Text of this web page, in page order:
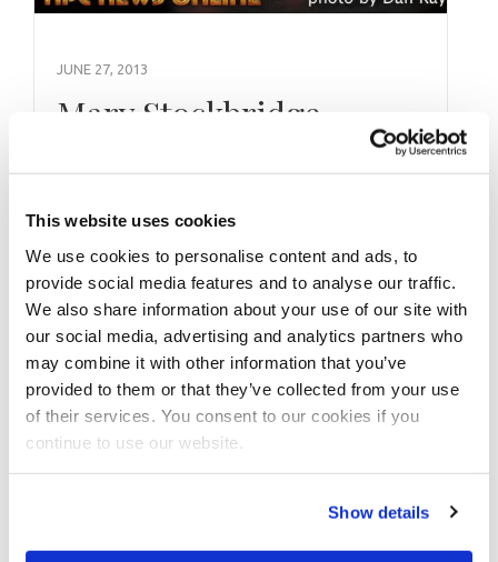
This website uses cookies
We use cookies to personalise content and ads, to
provide social media features and to analyse our traffic.
We also share information about your use of our site with
our social media, advertising and analytics partners who
may combine it with other information that you’ve
provided to them or that they’ve collected from your use
of their services. You consent to our cookies if you
continue to use our website.
Show details
JUNE 27, 2013
Mary Stockbridge
Contest History/Highlights 2012: Arnold
3rd Fitness; Fitness Nationals 3rd Class A;
2011: Rock Solid …